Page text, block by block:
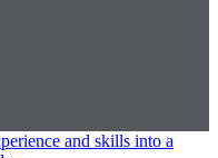
and skills into a